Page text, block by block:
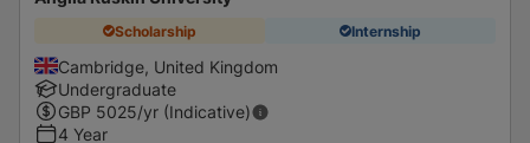
Scholarship Internship
Cambridge, United Kingdom
Undergraduate
GBP 5025/yr (Indicative)
4 Year